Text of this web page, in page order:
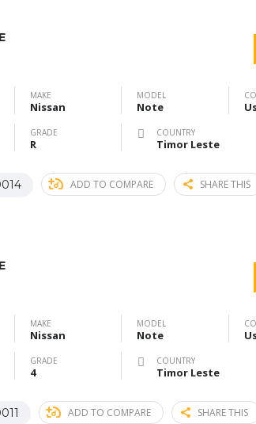
MAKE
Nissan
MODEL
Note
GRADE
R
COUNTRY
Timor Leste
ADD TO COMPARE SHARE THIS
MAKE
Nissan
MODEL
Note
GRADE
4
COUNTRY
Timor Leste
ADD TO COMPARE SHARE THIS